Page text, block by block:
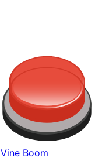
Vine Boom